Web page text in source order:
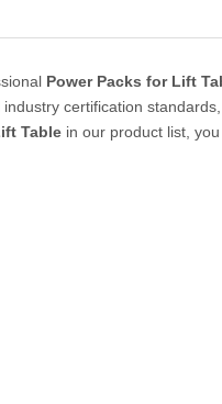
Power Packs for Lift
certification
Table in our product list,